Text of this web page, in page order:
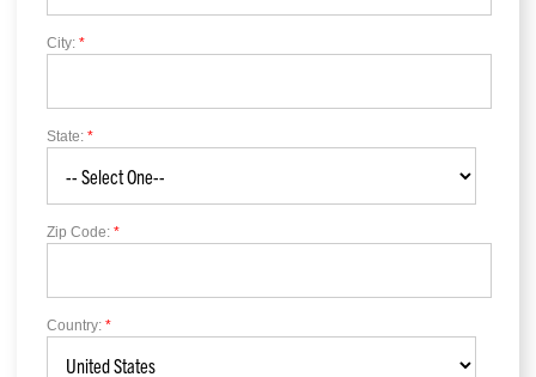
City: *
State: *
Zip Code: *
Country: *